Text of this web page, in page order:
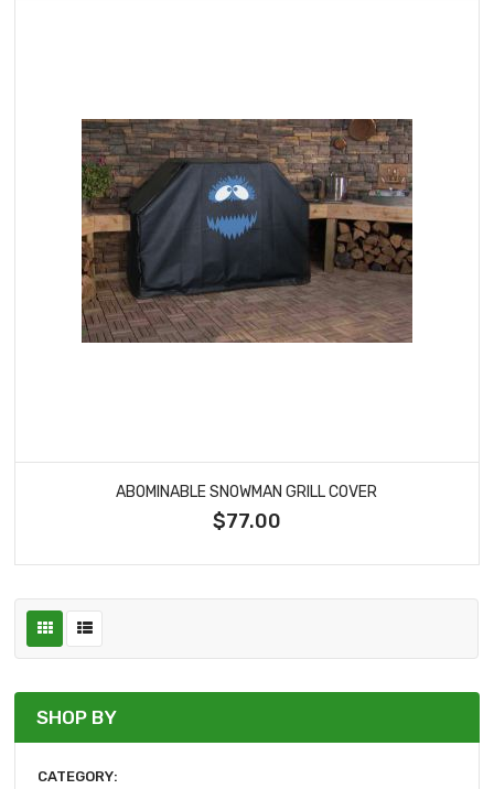
ABOMINABLE SNOWMAN GRILL COVER
$77.00
SHOP BY
CATEGORY